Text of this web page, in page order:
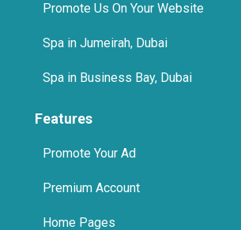
Promote Us On Your Website
Spa in Jumeirah, Dubai
Spa in Business Bay, Dubai
Features
Promote Your Ad
Premium Account
Home Pages